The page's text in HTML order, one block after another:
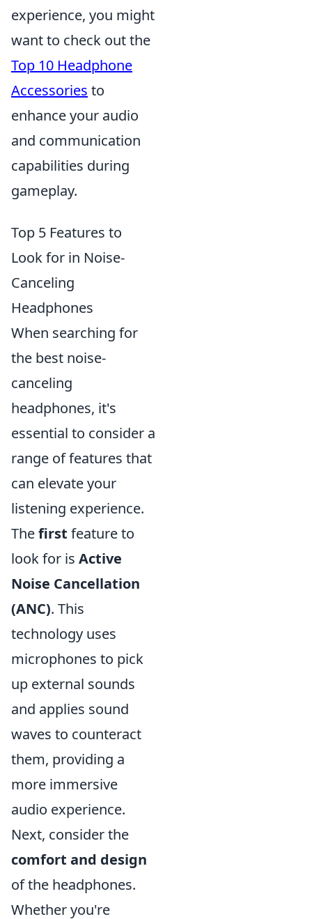
experience, you might
want to check out the
Top 10 Headphone
Accessories to
enhance your audio
and communication
capabilities during
gameplay.
Top 5 Features to
Look for in Noise-
Canceling
Headphones
When searching for
the best noise-
canceling
headphones, it's
essential to consider a
range of features that
can elevate your
listening experience.
Thefirst feature to
look for is Active
Noise Cancellation
(ANC). This
technology uses
microphones to pick
up external sounds
and applies sound
waves to counteract
them, providing a
more immersive
audio experience.
Next, consider the
comfort and design
of the headphones.
Whether you're